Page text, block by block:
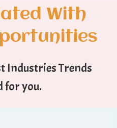
With
Industries Trends
for you.